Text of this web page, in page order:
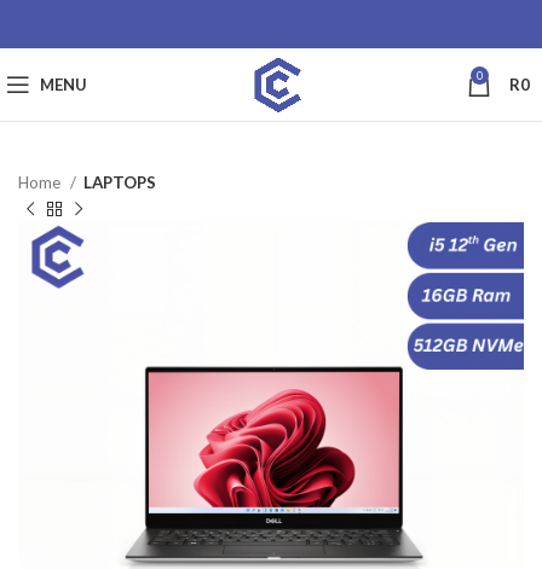
MENU 0 R0
Home LAPTOPS
SALE